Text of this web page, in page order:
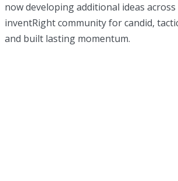
now developing additional ideas
inventRight community for candid,
and built lasting momentum.